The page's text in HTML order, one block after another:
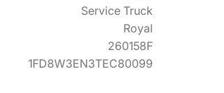
Service Truck
Royal
260158F
1FD8W3EN3TEC80099